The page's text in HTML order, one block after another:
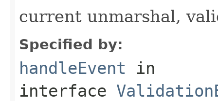
current unmarshal,
Specified by:
handleEvent in
interface